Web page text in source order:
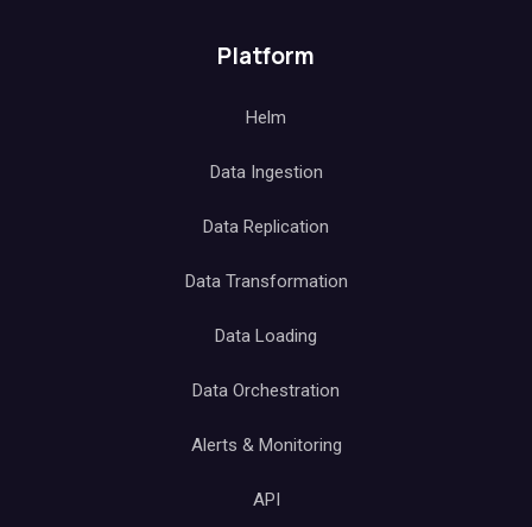
Platform
Helm
Data Ingestion
Data Replication
Data Transformation
Data Loading
Data Orchestration
Alerts & Monitoring
API